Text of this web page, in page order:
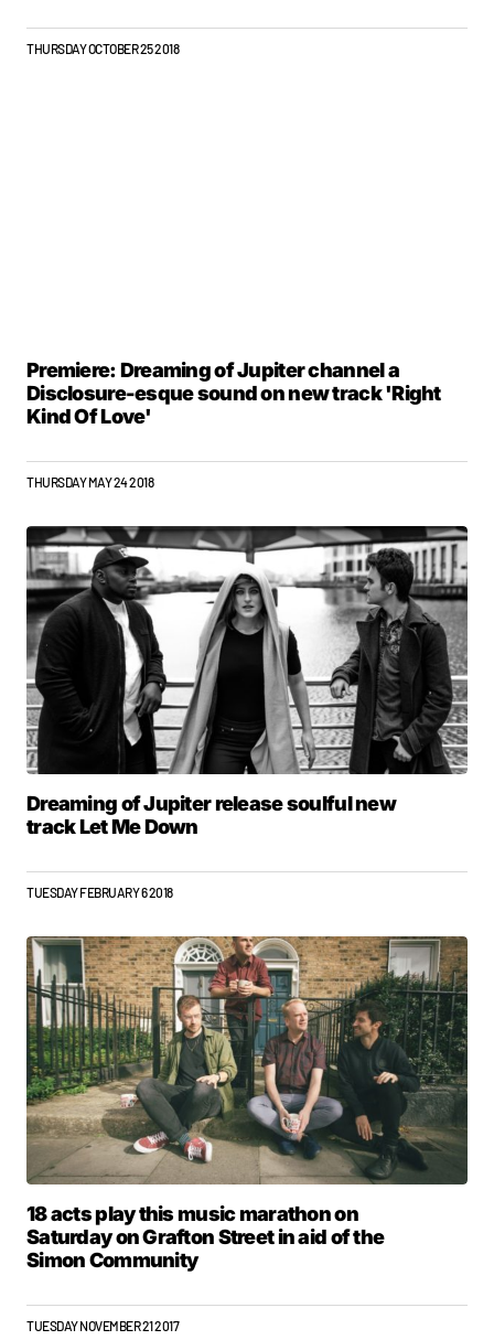
THURSDAY OCTOBER 25 2018
Premiere: Dreaming of Jupiter channel a
Disclosure-esque sound on new track 'Right
Kind Of Love'
THURSDAY MAY 24 2018
Dreaming of Jupiter release soulful new
track Let Me Down
TUESDAY FEBRUARY 6 2018
18 acts play this music marathon on
Saturday on Grafton Street in aid of the
Simon Community
TUESDAY NOVEMBER 21 2017